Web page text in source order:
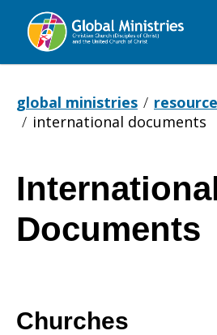
Global
global ministries
international documents
Documents
Churches